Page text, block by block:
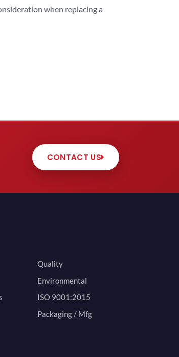
when replacing a
CONTACT US
Quality
Environmental
ISO 9001:2015
Packaging / Mfg